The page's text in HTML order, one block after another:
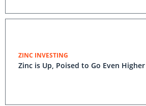
ZINC INVESTING
Zinc is Up, Poised to Go Even Higher